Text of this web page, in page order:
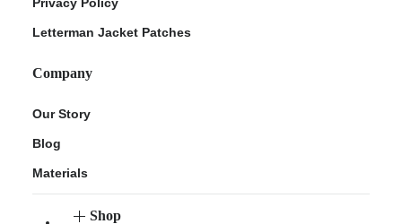
Letterman Jacket Patches
Company
Our Story
Blog
Materials
Shop